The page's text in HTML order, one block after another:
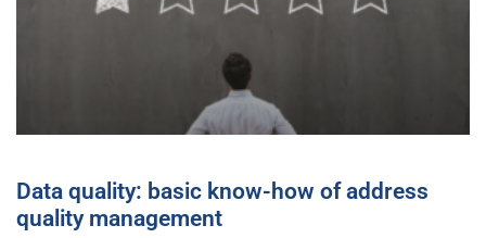
Data quality: basic know-how of address
quality management